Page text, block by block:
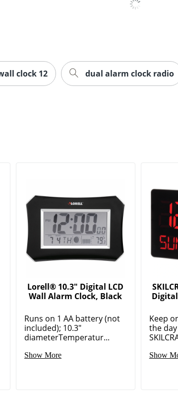
clock 12 dual alarm clock radio
Lorell® 10.3" Digital LCD
Wall Alarm Clock, Black
Runs on 1 AA battery (not
included); 10.3"
diameterTemperatur...
Show More
Keep
the
Show